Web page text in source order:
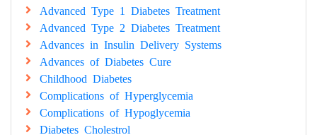
Advanced Type 1 Diabetes Treatment
Advanced Type 2 Diabetes Treatment
Advances in Insulin Delivery Systems
Advances of Diabetes Cure
Childhood Diabetes
Complications of Hyperglycemia
Complications of Hypoglycemia
Diabetes Cholestrol